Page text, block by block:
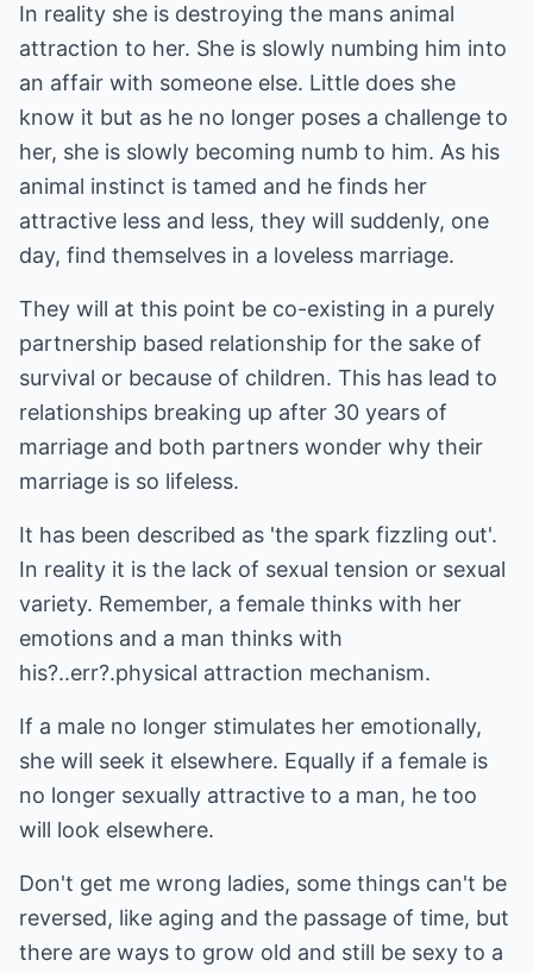
In reality she is destroying the mans animal
attraction to her. She is slowly numbing him into
an affair with someone else. Little does she
know it but as he no longer poses a challenge to
her, she is slowly becoming numb to him. As his
animal instinct is tamed and he finds her
attractive less and less, they will suddenly, one
day, find themselves in a loveless marriage.
They will at this point be co-existing in a purely
partnership based relationship for the sake of
survival or because of children. This has lead to
relationships breaking up after 30 years of
marriage and both partners wonder why their
marriage is so lifeless.
It has been described as 'the spark fizzling out'.
In reality it is the lack of sexual tension or sexual
variety. Remember, a female thinks with her
emotions and a man thinks with
his?..err?.physical attraction mechanism.
If a male no longer stimulates her emotionally,
she will seek it elsewhere. Equally if a female is
no longer sexually attractive to a man, he too
will look elsewhere.
Don't get me wrong ladies, some things can't be
reversed, like aging and the passage of time, but
there are ways to grow old and still be sexy to a